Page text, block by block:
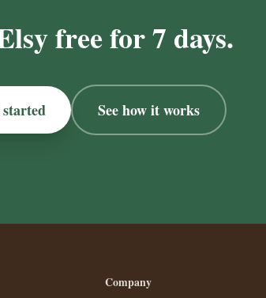
free for 7 days.
See how it works
Company